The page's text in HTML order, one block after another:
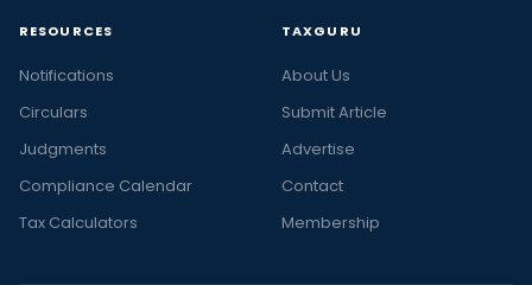
RESOURCES
Notifications
Circulars
Judgments
Compliance Calendar
Tax Calculators
TAXGURU
About Us
Submit Article
Advertise
Contact
Membership